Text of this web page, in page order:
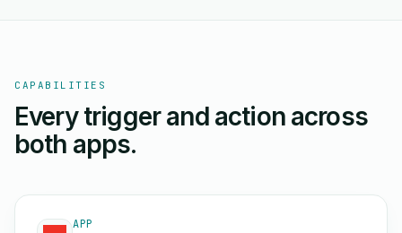
CAPABILITIES
Every trigger and action across
both apps.
APP